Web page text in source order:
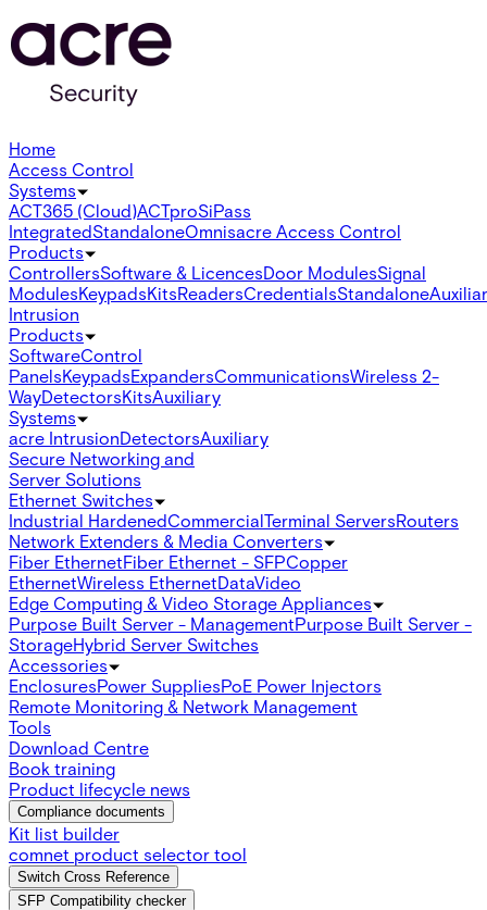
Home
Access Control
Systems
ACT365 (Cloud)ACTproSiPass
IntegratedStandaloneOmnisacre Access Control
Products
ControllersSoftware & LicencesDoor ModulesSignal
ModulesKeypadsKitsReadersCredentialsStandalone
Intrusion
Products
SoftwareControl
PanelsKeypadsExpandersCommunicationsWireless 2-
WayDetectorsKitsAuxiliary
Systems
acre IntrusionDetectorsAuxiliary
Secure Networking and
Server Solutions
Ethernet Switches
Industrial HardenedCommercialTerminal ServersRouters
Network Extenders & Media Converters
Fiber EthernetFiber Ethernet - SFPCopper
EthernetWireless EthernetDataVideo
Edge Computing & Video Storage Appliances
Purpose Built Server - ManagementPurpose Built Server -
StorageHybrid Server Switches
Accessories
EnclosuresPower SuppliesPoE Power Injectors
Remote Monitoring & Network Management
Tools
Download Centre
Book training
Product lifecycle news
Compliance documents
Kit list builder
comnet product selector tool
Switch Cross Reference
SFP Compatibility checker